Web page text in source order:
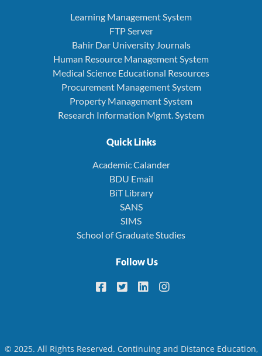
Learning Management System
FTP Server
Bahir Dar University Journals
Human Resource Management System
Medical Science Educational Resources
Procurement Management System
Property Management System
Research Information Mgmt. System
Quick Links
Academic Calander
BDU Email
BiT Library
SANS
SIMS
School of Graduate Studies
Follow Us
© 2025. All Rights Reserved. Continuing and Distance Education,